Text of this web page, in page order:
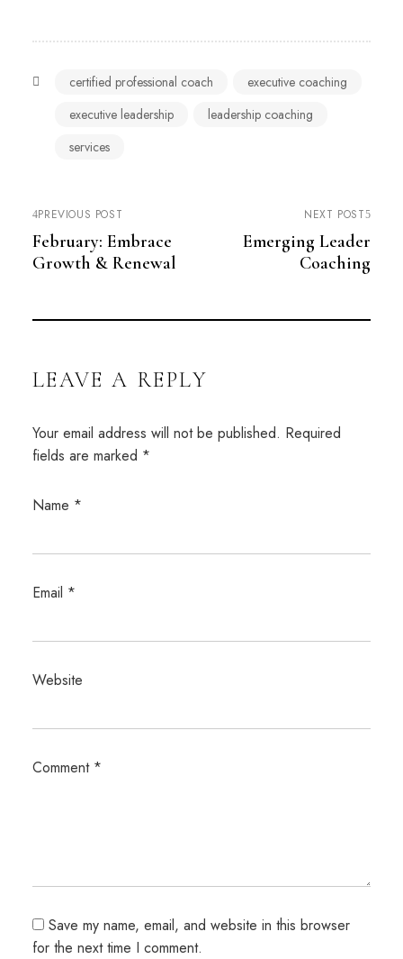
certified professional coach
executive coaching
executive leadership
leadership coaching
services
PREVIOUS POST
February: Embrace
Growth & Renewal
NEXT POST
Emerging Leader
Coaching
LEAVE A REPLY
Your email address will not be published. Required
fields are marked *
Name *
Email *
Website
Comment *
Save my name, email, and website in this browser
for the next time I comment.